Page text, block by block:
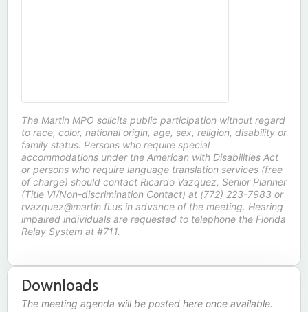
The Martin MPO solicits public participation without regard
to race, color, national origin, age, sex, religion, disability or
family status. Persons who require special
accommodations under the American with Disabilities Act
or persons who require language translation services (free
of charge) should contact Ricardo Vazquez, Senior Planner
(Title VI/Non-discrimination Contact) at (772) 223-7983 or
rvazquez@martin.fl.us in advance of the meeting. Hearing
impaired individuals are requested to telephone the Florida
Relay System at #711.
Downloads
The meeting agenda will be posted here once available.